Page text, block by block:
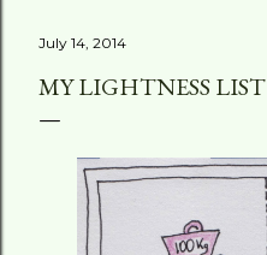
July 14, 2014
MY LIGHTNESS LIST